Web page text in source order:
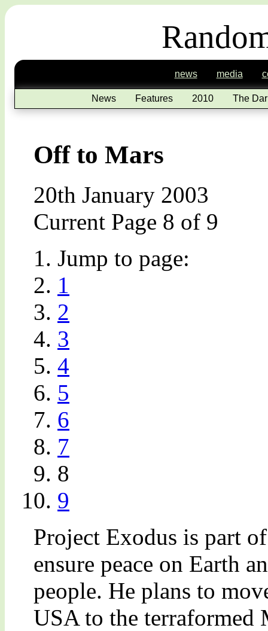
news media
News Features 2010 The
Off to Mars
20th January 2003
Current Page 8 of 9
Jump to page:
1
2
3
4
5
6
7
8
9
Project Exodus is part
ensure peace on Earth
people. He plans to
USA to the terraformed